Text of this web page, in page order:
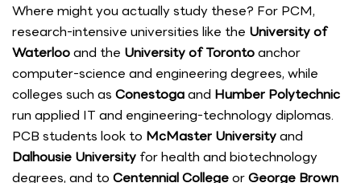
Where might you actually study these? For PCM,
research-intensive universities like the University of
Waterlooand the University of Torontoanchor
computer-science and engineering degrees, while
colleges such as Conestogaand Humber Polytechnic
run applied IT and engineering-technology diplomas.
PCB students look to McMaster Universityand
Dalhousie University for health and biotechnology
degrees, and to Centennial CollegeorGeorge Brown